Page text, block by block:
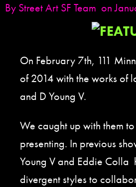
By Street Art SF Team on
On February 7th, 111
of 2014 with the works of
and D Young V.
We caught up with them
presenting. In previous
Young V and Eddie Colla
divergent styles to